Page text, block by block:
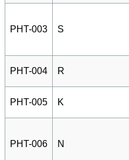
PHT-003 S
PHT-004 R
PHT-005 K
PHT-006 N